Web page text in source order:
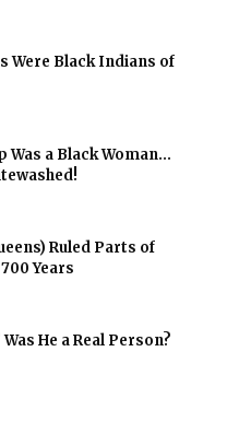
Were Black Indians of
Was a Black Woman...
Ruled Parts of
Years
He a Real Person?